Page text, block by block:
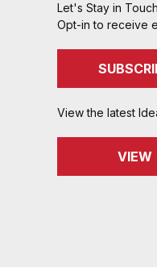
Let's Stay in
Opt-in to receive
View the latest
VIEW